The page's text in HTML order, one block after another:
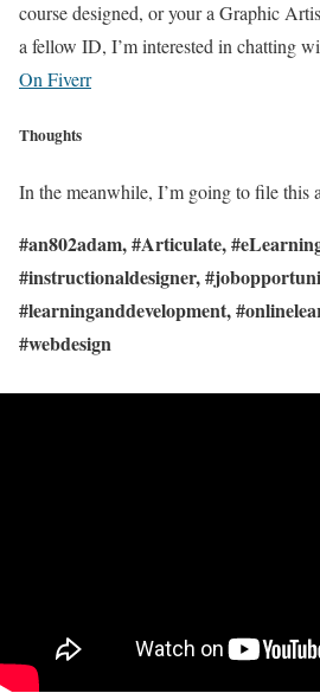
course designed, or your a Graphic
a fellow ID, I’m interested in chatting
On Fiverr
Thoughts
In the meanwhile, I’m going to file this
#an802adam, #Articulate,
#instructionaldesigner,
#learninganddevelopment,
#webdesign